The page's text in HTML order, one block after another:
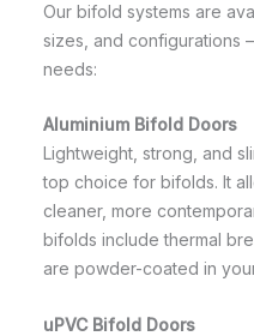
Our bifold systems are
sizes, and configurations
needs:
Aluminium Bifold Doors
Lightweight, strong, and
top choice for bifolds. It
cleaner, more
bifolds include thermal
are powder-coated in
uPVC Bifold Doors